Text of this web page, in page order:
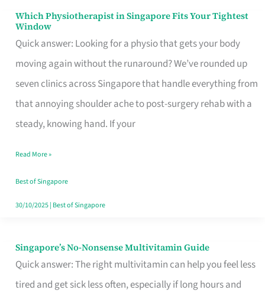
Which Physiotherapist in Singapore Fits Your Tightest
Window
Quick answer: Looking for a physio that gets your body
moving again without the runaround? We’ve rounded up
seven clinics across Singapore that handle everything from
that annoying shoulder ache to post-surgery rehab with a
steady, knowing hand. If your
Which
Physiotherapist
in
Singapore
Fits
Your
Window
Read More »
Best of Singapore
30/10/2025| Best of Singapore
Singapore’s No-Nonsense Multivitamin Guide
Quick answer: The right multivitamin can help you feel less
tired and get sick less often, especially if long hours and
Singapore’s
No-